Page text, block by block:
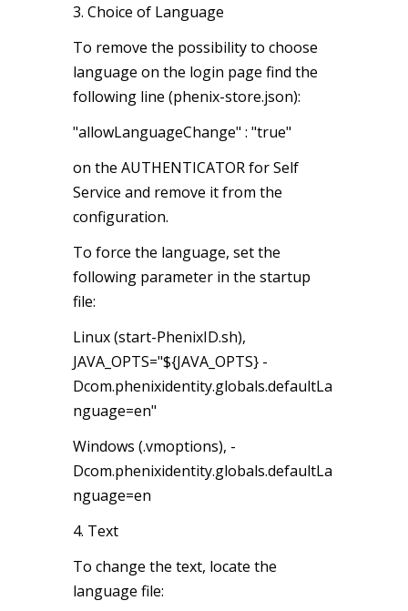
3. Choice of Language
To remove the possibility to choose
language on the login page find the
following line (phenix-store.json):
"allowLanguageChange" : "true"
on the AUTHENTICATOR for Self
Service and remove it from the
configuration.
To force the language, set the
following parameter in the startup
file:
Linux (start-PhenixID.sh),
JAVA_OPTS="${JAVA_OPTS} -
Dcom.phenixidentity.globals.defaultLa
nguage=en"
Windows (.vmoptions), -
Dcom.phenixidentity.globals.defaultLa
nguage=en
4. Text
To change the text, locate the
language file: